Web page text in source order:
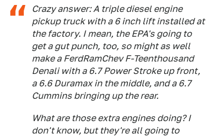
Crazy answer: A triple diesel engine
pickup truck with a 6 inch lift installed at
the factory. I mean, the EPA's going to
get a gut punch, too, so might as well
make a FerdRamChev F-Teenthousand
Denali with a 6.7 Power Stroke up front,
a 6.6 Duramax in the middle, and a 6.7
Cummins bringing up the rear.
What are those extra engines doing? I
don't know, but they're all going to